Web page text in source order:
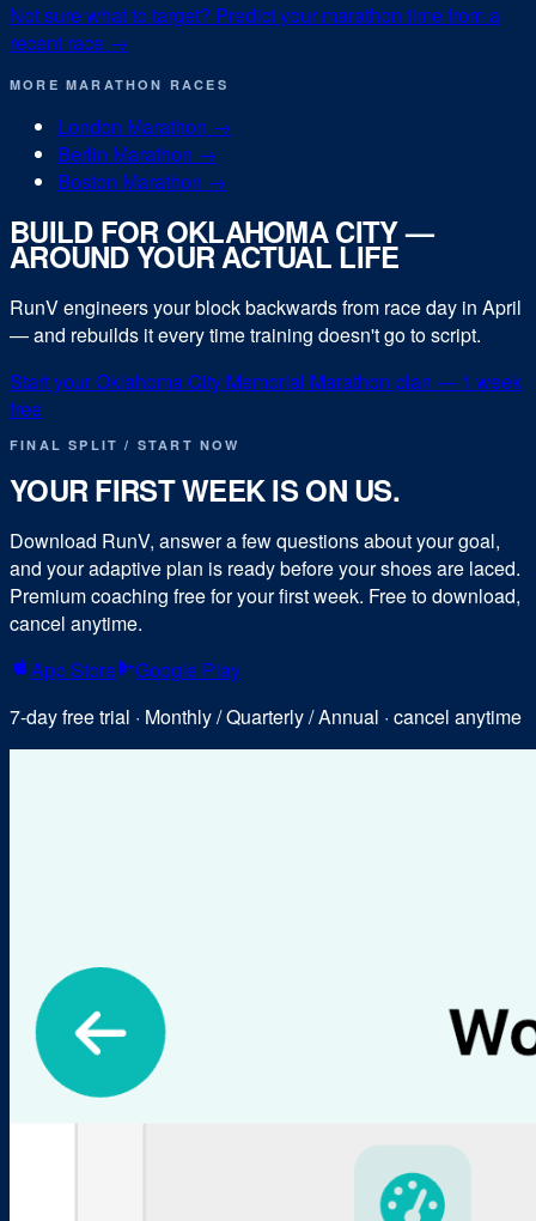
Not sure what to target? Predict your marathon time from a
recent race →
MORE MARATHON RACES
London Marathon →
Berlin Marathon →
Boston Marathon →
BUILD FOR OKLAHOMA CITY—
AROUND YOUR ACTUAL LIFE
RunV engineers your block backwards from race day in April
— and rebuilds it every time training doesn't go to script.
Start yourOklahoma City Memorial Marathon plan — 1 week
free
FINAL SPLIT / START NOW
YOUR FIRST WEEK IS ON US.
Download RunV, answer a few questions about your goal,
and your adaptive plan is ready before your shoes are laced.
Premium coaching free for your first week. Free to download,
cancel anytime.
App Store
Google Play
7-day free trial · Monthly / Quarterly / Annual · cancel anytime